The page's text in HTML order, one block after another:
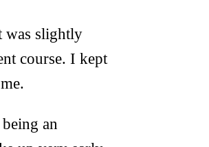
was slightly
course. I kept
an